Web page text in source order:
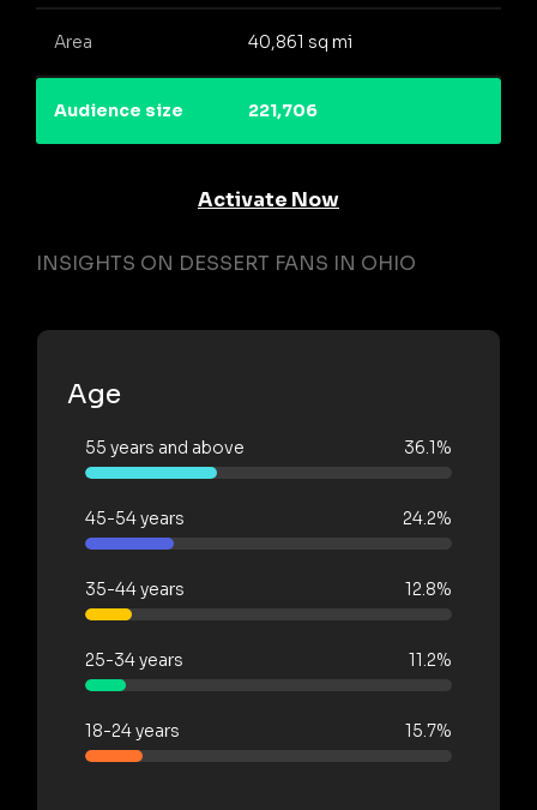
Area 40,861 sq mi
Audience size 221,706
Activate Now
INSIGHTS ON DESSERT FANS IN OHIO
Age
55 years and above 36.1%
45-54 years 24.2%
35-44 years 12.8%
25-34 years 11.2%
18-24 years 15.7%